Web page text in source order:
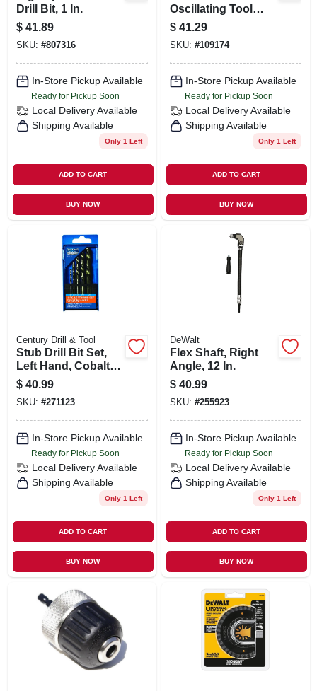
Drill Bit, 1 In.
$ 41.89
SKU: #807316
In-Store Pickup Available
Ready for Pickup Soon
Local Delivery Available
Shipping Available
Only 1 Left
ADD TO CART
BUY NOW
Oscillating Tool
Blade, 1-3/4-in., 3-
pk.
$ 41.29
SKU: #109174
In-Store Pickup Available
Ready for Pickup Soon
Local Delivery Available
Shipping Available
Only 1 Left
ADD TO CART
BUY NOW
Century Drill & Tool
Stub Drill Bit Set,
Left Hand, Cobalt
Steel, 5-pc.
$ 40.99
SKU: #271123
In-Store Pickup Available
Ready for Pickup Soon
Local Delivery Available
Shipping Available
Only 1 Left
ADD TO CART
BUY NOW
DeWalt
Flex Shaft, Right
Angle, 12 In.
$ 40.99
SKU: #255923
In-Store Pickup Available
Ready for Pickup Soon
Local Delivery Available
Shipping Available
Only 1 Left
ADD TO CART
BUY NOW